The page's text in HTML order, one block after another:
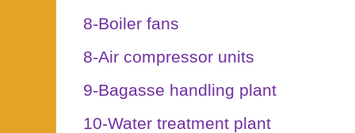
8-Boiler fans
8-Air compressor units
9-Bagasse handling plant
10-Water treatment plant